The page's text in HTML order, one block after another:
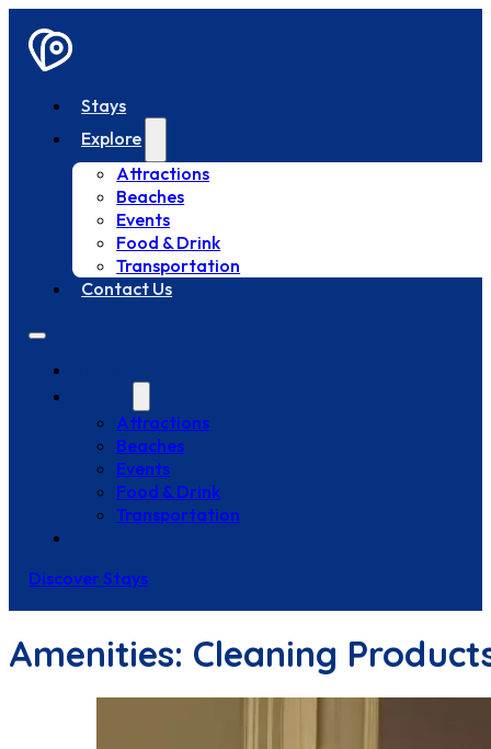
Stays
Explore
Attractions
Beaches
Events
Food & Drink
Transportation
Contact Us
Attractions
Beaches
Events
Food & Drink
Transportation
Discover Stays
Amenities: Cleaning